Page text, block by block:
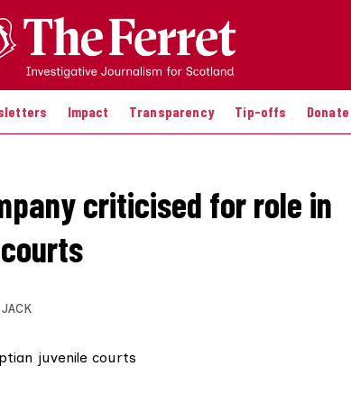
Impact Transparency Tip-offs Donate
criticised for role in